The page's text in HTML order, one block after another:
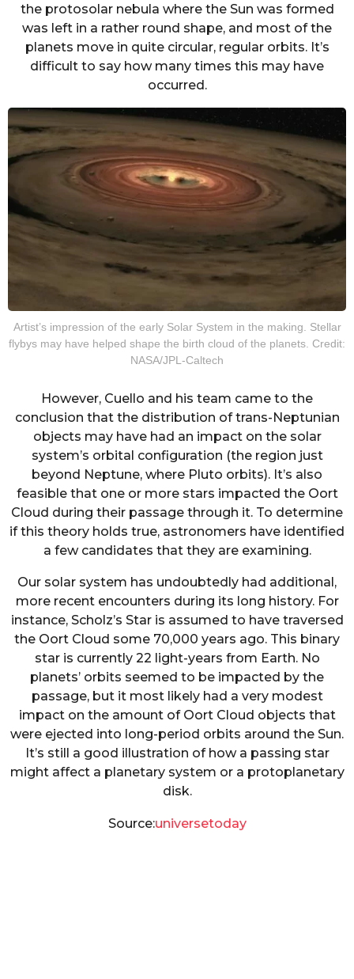
the protosolar nebula where the Sun was formed
was left in a rather round shape, and most of the
planets move in quite circular, regular orbits. It’s
difficult to say how many times this may have
occurred.
Artist’s impression of the early Solar System in the making. Stellar
flybys may have helped shape the birth cloud of the planets. Credit:
NASA/JPL-Caltech
However, Cuello and his team came to the
conclusion that the distribution of trans-Neptunian
objects may have had an impact on the solar
system’s orbital configuration (the region just
beyond Neptune, where Pluto orbits). It’s also
feasible that one or more stars impacted the Oort
Cloud during their passage through it. To determine
if this theory holds true, astronomers have identified
a few candidates that they are examining.
Our solar system has undoubtedly had additional,
more recent encounters during its long history. For
instance, Scholz’s Star is assumed to have traversed
the Oort Cloud some 70,000 years ago. This binary
star is currently 22 light-years from Earth. No
planets’ orbits seemed to be impacted by the
passage, but it most likely had a very modest
impact on the amount of Oort Cloud objects that
were ejected into long-period orbits around the Sun.
It’s still a good illustration of how a passing star
might affect a planetary system or a protoplanetary
disk.
Source:universetoday